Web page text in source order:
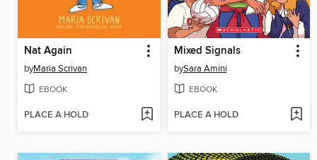
Nat Again
byMaria Scrivan
EBOOK
PLACE A HOLD
Mixed Signals
bySara Amini
EBOOK
PLACE A HOLD